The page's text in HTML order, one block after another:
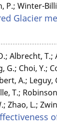
P.; Winter-
Glacier
Albrecht,
G.; Choi,
A.;
T.;
Zhao, L.;